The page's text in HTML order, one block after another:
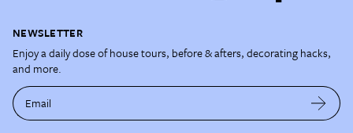
NEWSLETTER
Enjoy a daily dose of house tours, before & afters, decorating hacks,
and more.
Email